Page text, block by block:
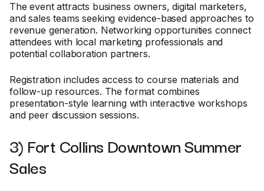
The event attracts business owners, digital marketers,
and sales teams seeking evidence-based approaches to
revenue generation. Networking opportunities connect
attendees with local marketing professionals and
potential collaboration partners.
Registration includes access to course materials and
follow-up resources. The format combines
presentation-style learning with interactive workshops
and peer discussion sessions.
3) Fort Collins Downtown Summer
Sales